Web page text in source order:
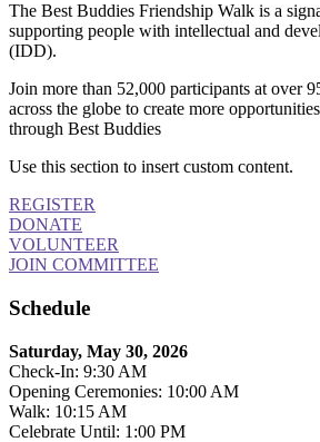
The Best Buddies Friendship Walk is a
supporting people with intellectual and
(IDD).
Join more than 52,000 participants at over
across the globe to create more
through Best Buddies
Use this section to insert custom content.
REGISTER
DONATE
VOLUNTEER
JOIN COMMITTEE
Schedule
Saturday, May 30, 2026
Check-In: 9:30 AM
Opening Ceremonies: 10:00 AM
Walk: 10:15 AM
Celebrate Until: 1:00 PM